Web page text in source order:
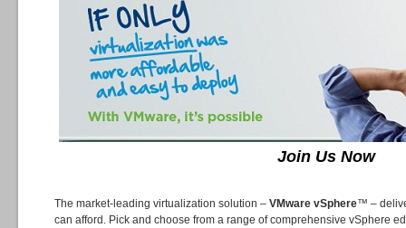
Join Us Now
The market-leading virtualization solution – VMware vSphere™ –
can afford. Pick and choose from a range of comprehensive vSphere